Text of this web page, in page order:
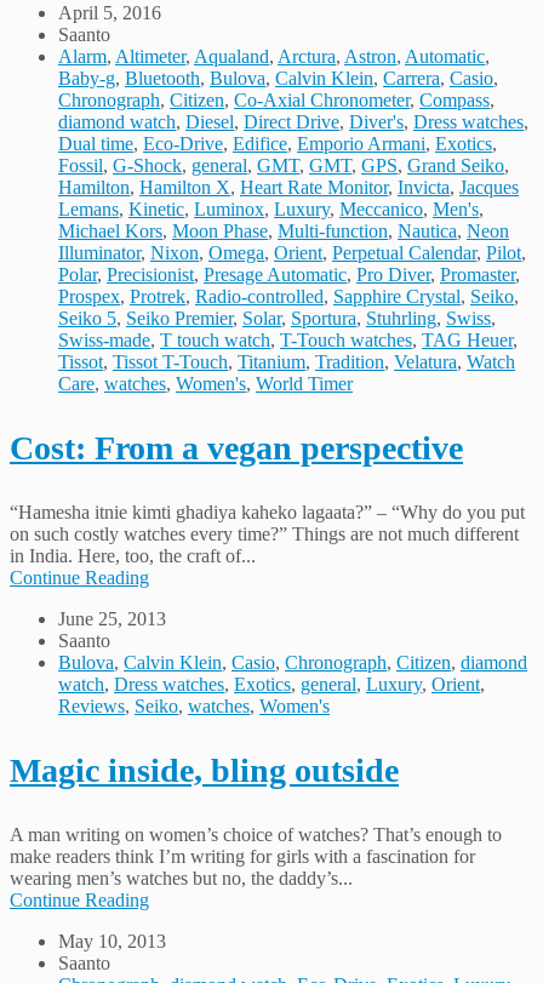
April 5, 2016
Saanto
Alarm, Altimeter, Aqualand, Arctura, Astron, Automatic,
Baby-g, Bluetooth, Bulova, Calvin Klein, Carrera, Casio,
Chronograph, Citizen, Co-Axial Chronometer, Compass,
diamond watch, Diesel, Direct Drive, Diver's, Dress watches,
Dual time, Eco-Drive, Edifice, Emporio Armani, Exotics,
Fossil, G-Shock, general, GMT, GMT, GPS, Grand Seiko,
Hamilton, Hamilton X, Heart Rate Monitor, Invicta, Jacques
Lemans, Kinetic, Luminox, Luxury, Meccanico, Men's,
Michael Kors, Moon Phase, Multi-function, Nautica, Neon
Illuminator, Nixon, Omega, Orient, Perpetual Calendar, Pilot,
Polar, Precisionist, Presage Automatic, Pro Diver, Promaster,
Prospex, Protrek, Radio-controlled, Sapphire Crystal, Seiko,
Seiko 5, Seiko Premier, Solar, Sportura, Stuhrling, Swiss,
Swiss-made, T touch watch, T-Touch watches, TAG Heuer,
Tissot, Tissot T-Touch, Titanium, Tradition, Velatura, Watch
Care, watches, Women's, World Timer
Cost: From a vegan perspective
“Hamesha itnie kimti ghadiya kaheko lagaata?” – “Why do you put
on such costly watches every time?” Things are not much different
in India. Here, too, the craft of...
Continue Reading
June 25, 2013
Saanto
Bulova, Calvin Klein, Casio, Chronograph, Citizen, diamond
watch, Dress watches, Exotics, general, Luxury, Orient,
Reviews, Seiko, watches, Women's
Magic inside, bling outside
A man writing on women’s choice of watches? That’s enough to
make readers think I’m writing for girls with a fascination for
wearing men’s watches but no, the daddy’s...
Continue Reading
May 10, 2013
Saanto